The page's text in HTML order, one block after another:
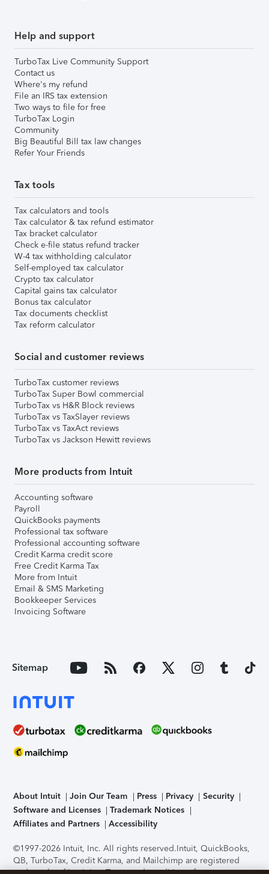
Help and support
TurboTax Live Community Support
Contact us
Where's my refund
File an IRS tax extension
Two ways to file for free
TurboTax Login
Community
Big Beautiful Bill tax law changes
Refer Your Friends
Tax tools
Tax calculators and tools
Tax calculator & tax refund estimator
Tax bracket calculator
Check e-file status refund tracker
W-4 tax withholding calculator
Self-employed tax calculator
Crypto tax calculator
Capital gains tax calculator
Bonus tax calculator
Tax documents checklist
Tax reform calculator
Social and customer reviews
TurboTax customer reviews
TurboTax Super Bowl commercial
TurboTax vs H&R Block reviews
TurboTax vs TaxSlayer reviews
TurboTax vs TaxAct reviews
TurboTax vs Jackson Hewitt reviews
More products from Intuit
Accounting software
Payroll
QuickBooks payments
Professional tax software
Professional accounting software
Credit Karma credit score
Free Credit Karma Tax
More from Intuit
Email & SMS Marketing
Bookkeeper Services
Invoicing Software
Sitemap
About Intuit Join Our Team Press Privacy
Security
Software and Licenses
Trademark Notices
Affiliates and Partners
Accessibility
©1997-2026 Intuit, Inc. All rights reserved.Intuit, QuickBooks,
QB, TurboTax, Credit Karma, and Mailchimp are registered